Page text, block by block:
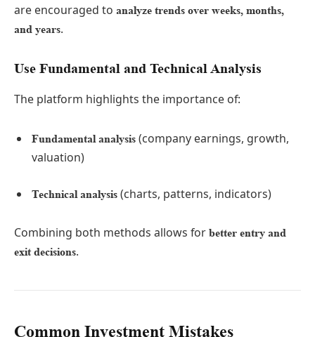
are encouraged to analyze trends over weeks, months,
and years.
Use Fundamental and Technical Analysis
The platform highlights the importance of:
Fundamental analysis (company earnings, growth,
valuation)
Technical analysis (charts, patterns, indicators)
Combining both methods allows for better entry and
exit decisions.
Common Investment Mistakes